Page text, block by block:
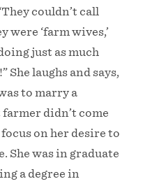
couldn’t call
were ‘farm wives,’
just as much
She laughs and says,
to marry a
didn’t come
on her desire to
She was in graduate
a degree in